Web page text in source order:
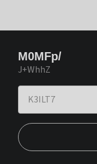
M0MFp/
J+WhhZ